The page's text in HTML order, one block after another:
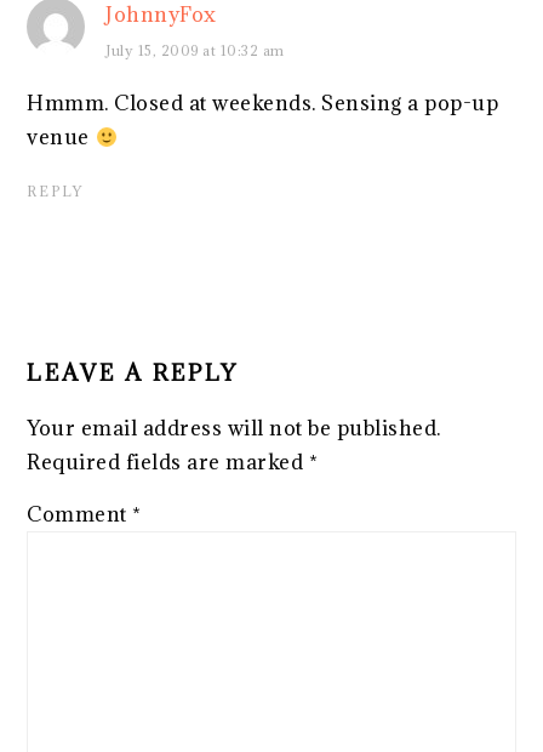
JohnnyFox
July 15, 2009 at 10:32 am
Hmmm. Closed at weekends. Sensing a pop-up
venue
REPLY
LEAVE A REPLY
Your email address will not be published.
Required fields are marked *
Comment *